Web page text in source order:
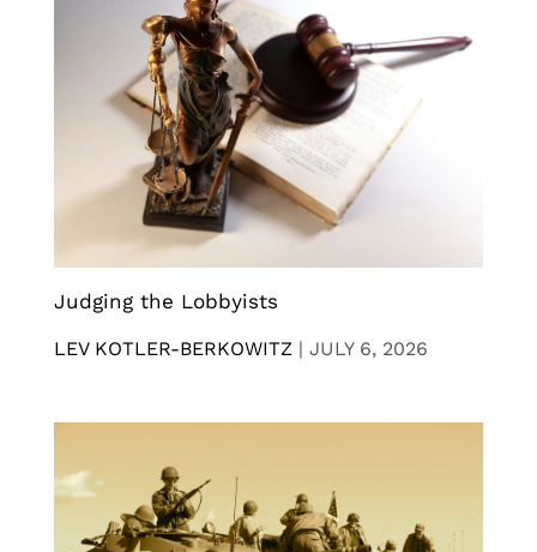
Judging the Lobbyists
LEV KOTLER-BERKOWITZ | JULY 6, 2026